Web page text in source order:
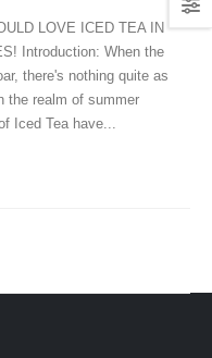
LOVE ICED TEA IN
Introduction: When the
there's nothing quite as
the realm of summer
Iced Tea have...